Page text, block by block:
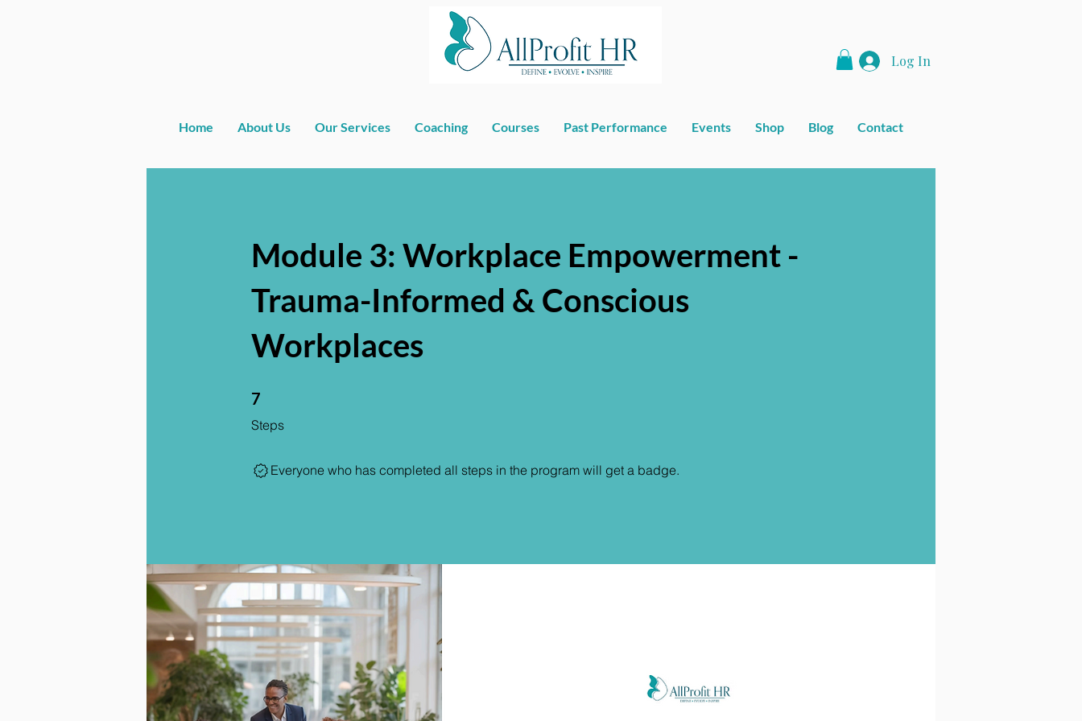
Log In
Home About Us Our Services Coaching Courses Past Performance Events Shop Blog Contact
Module 3: Workplace Empowerment -
Trauma-Informed & Conscious
Workplaces
7
Steps
7 Steps
Everyone who has completed all steps in the program will get a badge.